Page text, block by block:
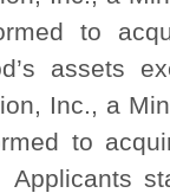
to
assets
Inc., a
to